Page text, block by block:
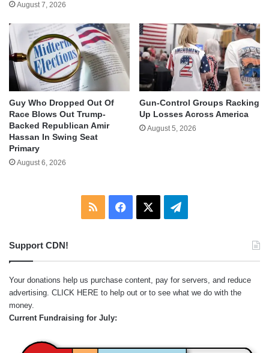
August 7, 2026
Guy Who Dropped Out Of
Race Blows Out Trump-
Backed Republican Amir
Hassan In Swing Seat
Primary
August 6, 2026
Gun-Control Groups Racking
Up Losses Across America
August 5, 2026
RSS Facebook Telegram
Support CDN!
Your donations help us purchase content, pay for servers, and reduce
advertising. CLICK HERE to help out or to see what we do with the
money.
Current Fundraising for July: